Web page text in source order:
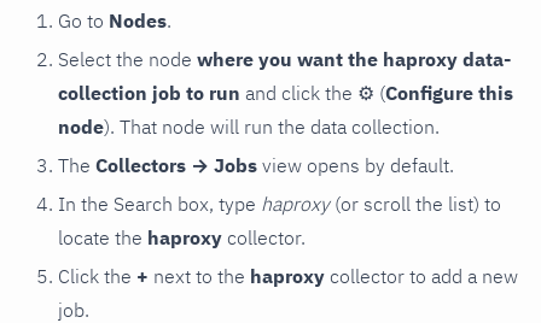
Go to Nodes.
Select the node where you want the haproxy data-
collection job to run and click the ⚙ (Configure this
node). That node will run the data collection.
The Collectors → Jobs view opens by default.
In the Search box, type haproxy(or scroll the list) to
locate the haproxy collector.
Click the + next to the haproxy collector to add a new
job.